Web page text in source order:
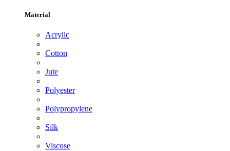
Material
Acrylic
Cotton
Jute
Polyester
Polypropylene
Silk
Viscose